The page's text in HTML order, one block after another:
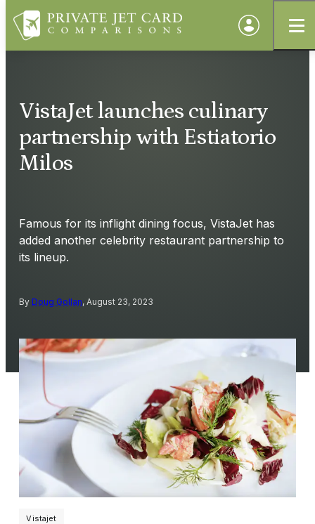
VistaJet launches culinary
partnership with Estiatorio
Milos
Famous for its inflight dining focus, VistaJet has
added another celebrity restaurant partnership to
its lineup.
By Doug Gollan, August 23, 2023
Vistajet